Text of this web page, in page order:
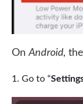
OnAndroid,
Go to “